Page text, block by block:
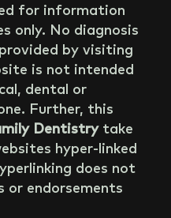
for information
only. No diagnosis
by visiting
is not intended
dental or
Further, this
Dentistrytake
hyper-linked
does not
or endorsements